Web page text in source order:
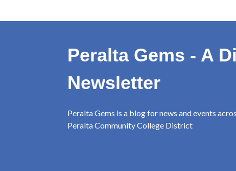
Peralta Gems - A
Newsletter
Peralta Gems is a blog for news and events
Peralta Community College District